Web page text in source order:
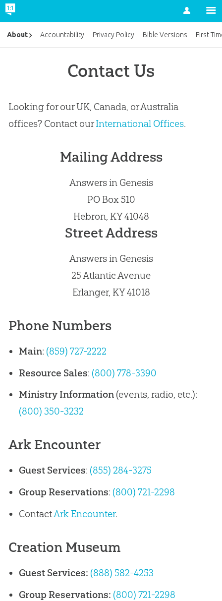
Account
Contact Us
Looking for our UK, Canada, or Australia
offices? Contact ourInternational Offices.
Mailing Address
Answers in Genesis
PO Box 510
Hebron, KY 41048
Street Address
Answers in Genesis
25 Atlantic Avenue
Erlanger, KY 41018
Phone Numbers
Main: (859) 727-2222
Resource Sales: (800) 778-3390
Ministry Information(events, radio, etc.):
(800) 350-3232
Ark Encounter
Guest Services: (855) 284-3275
Group Reservations: (800) 721-2298
ContactArk Encounter.
Creation Museum
Guest Services: (888) 582-4253
Group Reservations: (800) 721-2298
About Accountability Privacy Policy Bible Versions First